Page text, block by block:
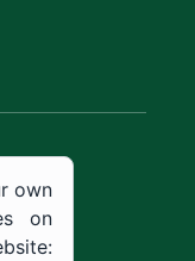
own
on